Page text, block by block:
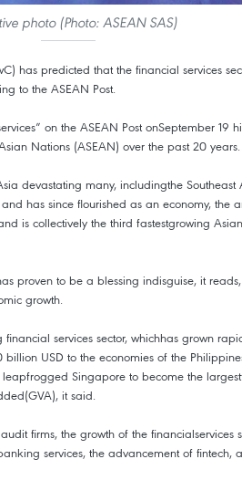
photo (Photo: ASEAN SAS)
has predicted that the financial services
to the ASEAN Post.
on the ASEAN Post onSeptember 19
Nations (ASEAN) over the past 20 years.
devastating many, includingthe Southeast
has since flourished as an economy, the
is collectively the third fastestgrowing
proven to be a blessing indisguise, it
growth.
services sector, whichhas grown
USD to the economies of the
Singapore to become the
it said.
firms, the growth of the financialservices
services, the advancement of fintech,